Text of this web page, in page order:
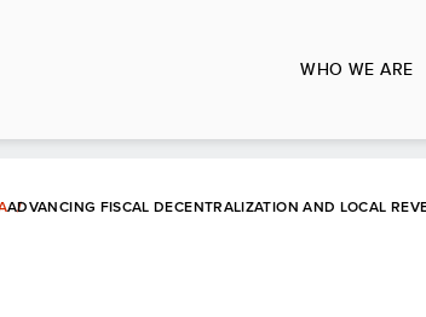
WHO WE ARE
ADVANCING FISCAL DECENTRALIZATION AND LOCAL